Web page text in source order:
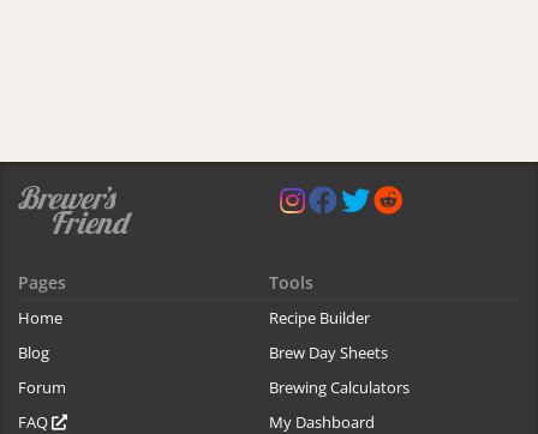
Pages
Home
Blog
Forum
FAQ
Tools
Recipe Builder
Brew Day Sheets
Brewing Calculators
My Dashboard